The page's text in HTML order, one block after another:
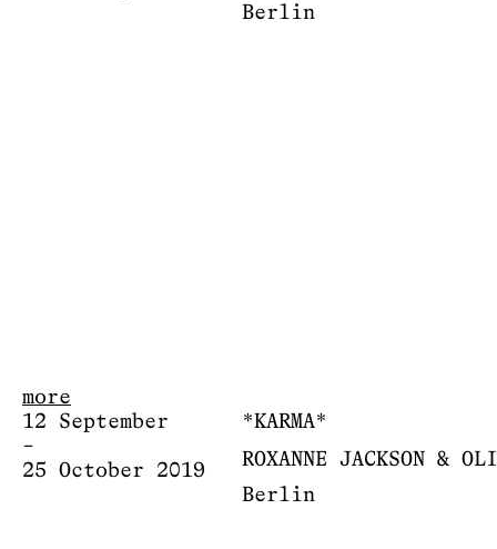
Berlin
more
12 September
–
25 October 2019
*KARMA*
ROXANNE JACKSON &
Berlin